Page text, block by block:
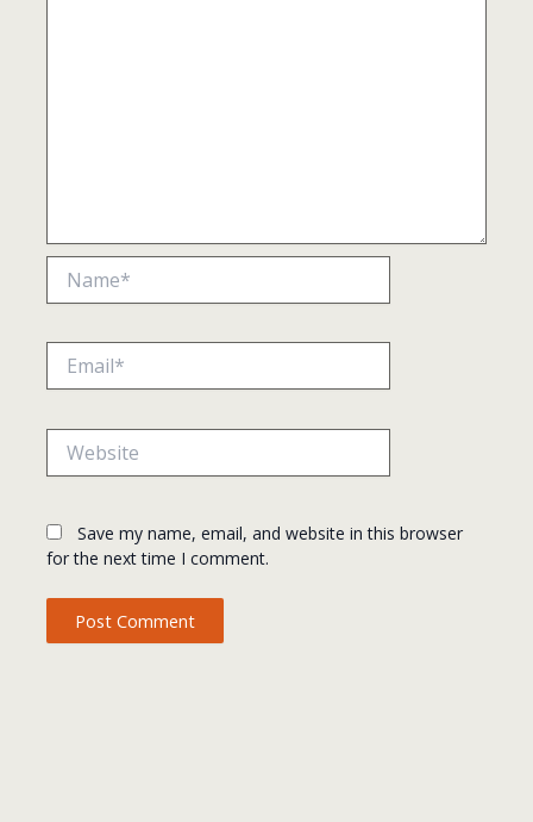
Save my name, email, and website in this browser
for the next time I comment.